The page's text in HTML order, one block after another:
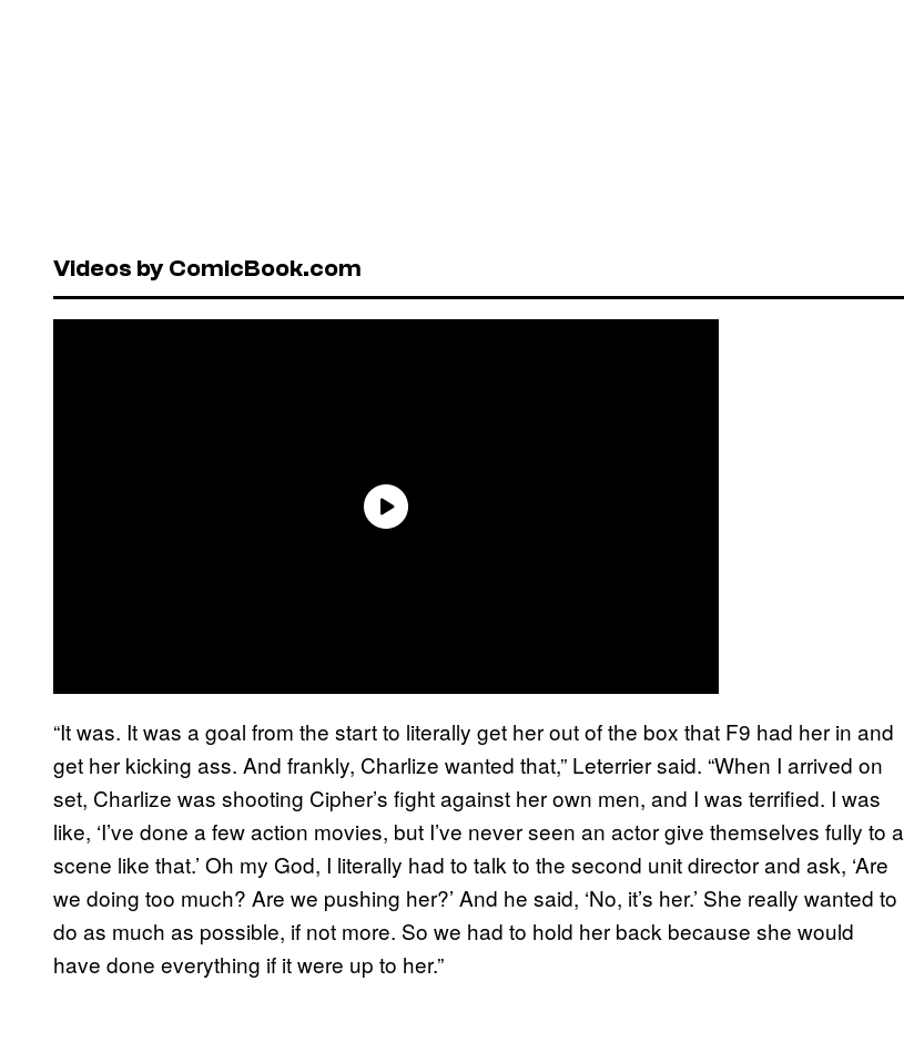
Videos by ComicBook.com
“It was. It was a goal from the start to literally get her out of the box that F9 had her in and
get her kicking ass. And frankly, Charlize wanted that,” Leterrier said. “When I arrived on
set, Charlize was shooting Cipher’s fight against her own men, and I was terrified. I was
like, ‘I’ve done a few action movies, but I’ve never seen an actor give themselves fully to a
scene like that.’ Oh my God, I literally had to talk to the second unit director and ask, ‘Are
we doing too much? Are we pushing her?’ And he said, ‘No, it’s her.’ She really wanted to
do as much as possible, if not more. So we had to hold her back because she would
have done everything if it were up to her.”